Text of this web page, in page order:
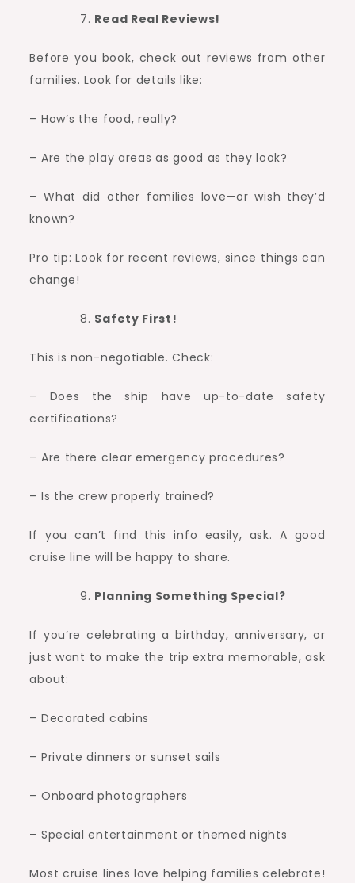
Read Real Reviews!
Before you book, check out reviews from other
families. Look for details like:
– How’s the food, really?
– Are the play areas as good as they look?
– What did other families love—or wish they’d
known?
Pro tip: Look for recent reviews, since things can
change!
Safety First!
This is non-negotiable. Check:
– Does the ship have up-to-date safety
certifications?
– Are there clear emergency procedures?
– Is the crew properly trained?
If you can’t find this info easily, ask. A good
cruise line will be happy to share.
Planning Something Special?
If you’re celebrating a birthday, anniversary, or
just want to make the trip extra memorable, ask
about:
– Decorated cabins
– Private dinners or sunset sails
– Onboard photographers
– Special entertainment or themed nights
Most cruise lines love helping families celebrate!